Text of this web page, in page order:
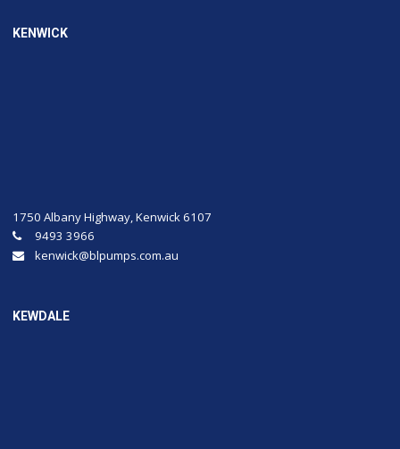
KENWICK
1750 Albany Highway, Kenwick 6107
9493 3966
kenwick@blpumps.com.au
KEWDALE